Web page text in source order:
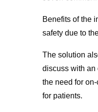
Benefits of the
safety due to
The solution
discuss with an
the need for
for patients.